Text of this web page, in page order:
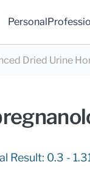
Personal
Dried Urine
Result: 0.3 -